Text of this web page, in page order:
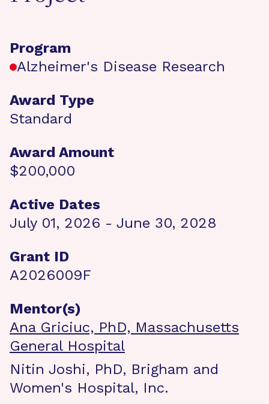
Program
Alzheimer's Disease Research
Award Type
Standard
Award Amount
$200,000
Active Dates
July 01, 2026 - June 30, 2028
Grant ID
A2026009F
Mentor(s)
Ana Griciuc, PhD, Massachusetts
General Hospital
Nitin Joshi, PhD, Brigham and
Women's Hospital, Inc.